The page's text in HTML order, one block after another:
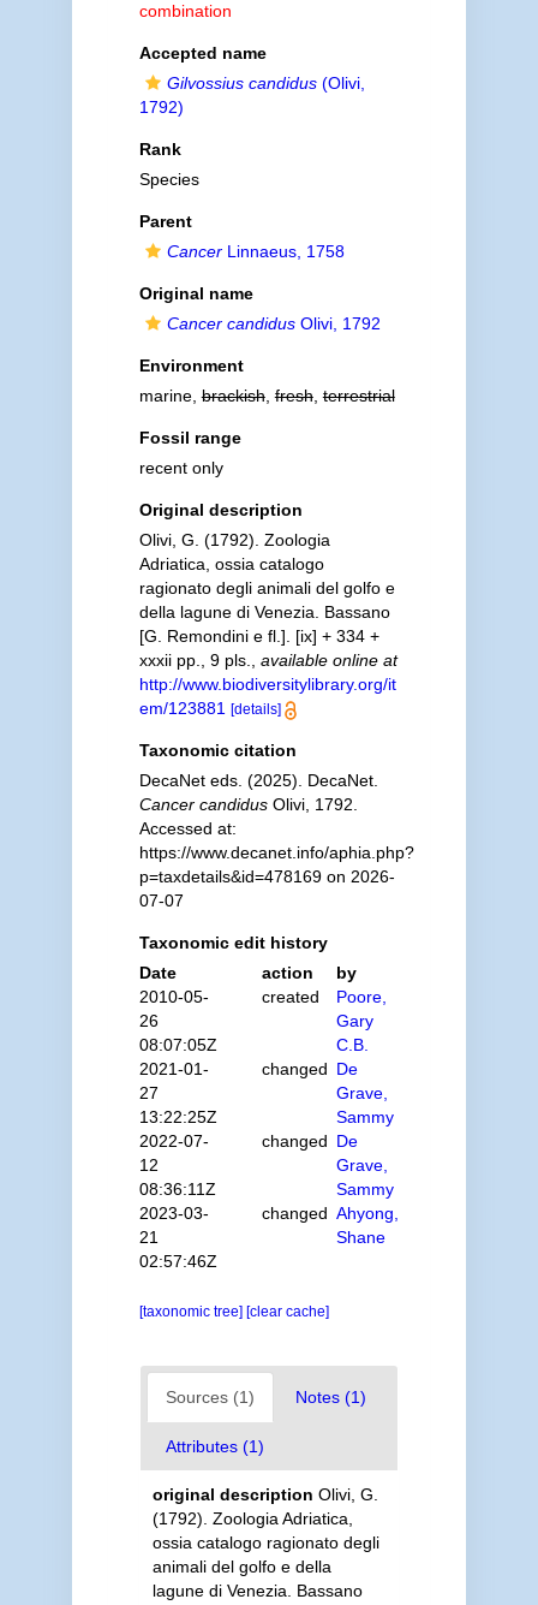
combination
Accepted name
Gilvossius candidus(Olivi,
1792)
Rank
Species
Parent
CancerLinnaeus, 1758
Original name
Cancer candidusOlivi, 1792
Environment
marine,brackish,fresh,terrestrial
Fossil range
recent only
Original description
Olivi, G. (1792). Zoologia
Adriatica, ossia catalogo
ragionato degli animali del golfo e
della lagune di Venezia. Bassano
[G. Remondini e fl.]. [ix] + 334 +
xxxii pp., 9 pls.
available online at
http://www.biodiversitylibrary.org/it
em/123881 [details]
Taxonomic citation
DecaNet eds. (2025). DecaNet.
Cancer candidusOlivi, 1792.
Accessed at:
https://www.decanet.info/aphia.php?
p=taxdetails&id=478169 on 2026-
07-07
Taxonomic edit history
Date
action
by
2010-05-
26
08:07:05Z
created
Poore,
Gary
C.B.
2021-01-
27
13:22:25Z
changed De
Grave,
Sammy
2022-07-
12
08:36:11Z
changed De
Grave,
Sammy
2023-03-
21
02:57:46Z
changed Ahyong,
Shane
[taxonomic tree] [clear cache]
Sources (1) Notes (1)
Attributes (1)
original description Olivi, G.
(1792). Zoologia Adriatica,
ossia catalogo ragionato degli
animali del golfo e della
lagune di Venezia. Bassano